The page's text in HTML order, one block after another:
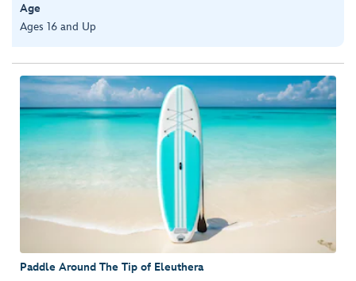
Age
Ages 16 and Up
Paddle Around The Tip of Eleuthera